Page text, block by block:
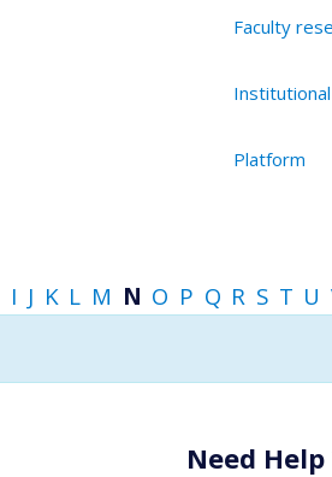
Faculty
Platform
I J K L M N O P Q R S T U
Need Help